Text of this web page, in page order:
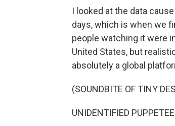
I looked at the data
days, which is when we
people watching it were
United States, but
absolutely a global
(SOUNDBITE OF TINY
UNIDENTIFIED